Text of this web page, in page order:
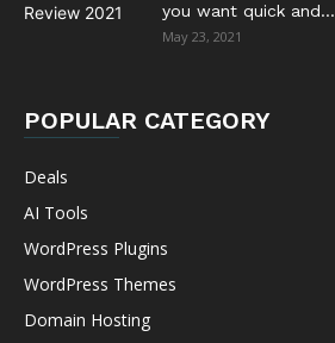
you want quick and...
May 23, 2021
POPULAR CATEGORY
Deals
AI Tools
WordPress Plugins
WordPress Themes
Domain Hosting